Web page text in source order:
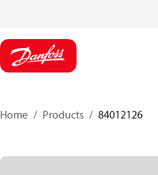
Home Products 84012126